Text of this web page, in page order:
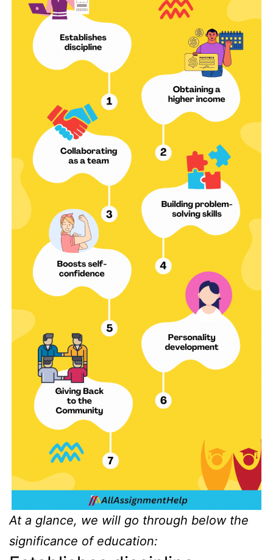
At a glance, we will go through below the
significance of education: